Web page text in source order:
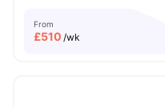
From
£510 /wk